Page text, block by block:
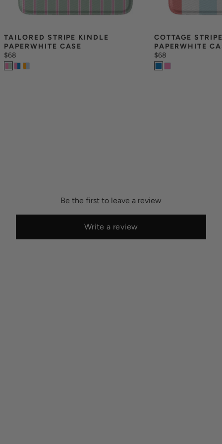
TAILORED STRIPE KINDLE
PAPERWHITE CASE
$68
COTTAGE
PAPERWHITE
$68
Be the first to leave a review
Write a review